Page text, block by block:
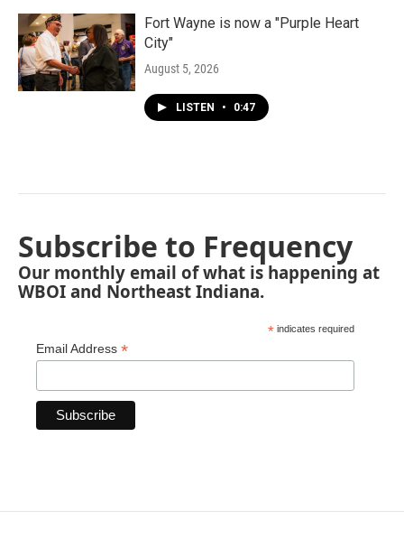
Fort Wayne is now a "Purple Heart
City"
August 5, 2026
LISTEN • 0:47
Subscribe to Frequency
Our monthly email of what is happening at
WBOI and Northeast Indiana.
* indicates required
Email Address *